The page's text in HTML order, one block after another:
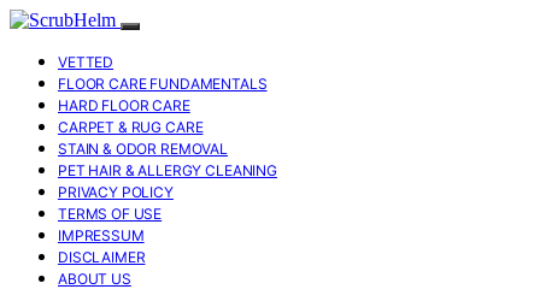
VETTED
FLOOR CARE FUNDAMENTALS
HARD FLOOR CARE
CARPET & RUG CARE
STAIN & ODOR REMOVAL
PET HAIR & ALLERGY CLEANING
PRIVACY POLICY
TERMS OF USE
IMPRESSUM
DISCLAIMER
ABOUT US